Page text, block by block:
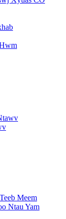
Meem
Ntau Yam